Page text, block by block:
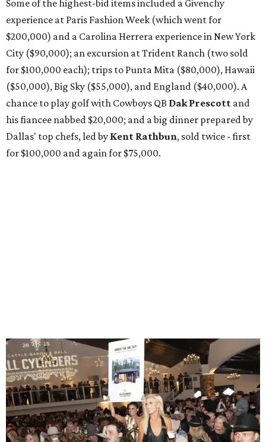
Some of the highest-bid items included a Givenchy
experience at Paris Fashion Week (which went for
$200,000) and a Carolina Herrera experience in New York
City ($90,000); an excursion at Trident Ranch (two sold
for $100,000 each); trips to Punta Mita ($80,000), Hawaii
($50,000), Big Sky ($55,000), and England ($40,000). A
chance to play golf with Cowboys QB Dak Prescott and
his fiancee nabbed $20,000; and a big dinner prepared by
Dallas' top chefs, led by Kent Rathbun, sold twice - first
for $100,000 and again for $75,000.